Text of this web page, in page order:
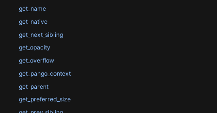
get_name
get_native
get_next_sibling
get_opacity
get_overflow
get_pango_context
get_parent
get_preferred_size